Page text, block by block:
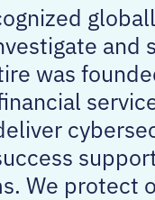
and
was
We protect